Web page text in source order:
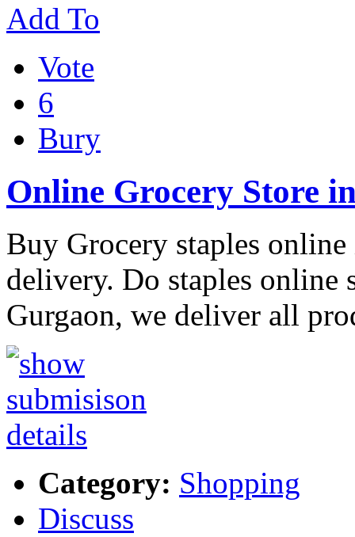
Add To
Vote
6
Bury
Online Grocery Store
Buy Grocery staples
delivery. Do staples online
Gurgaon, we deliver all
Category: Shopping
Discuss